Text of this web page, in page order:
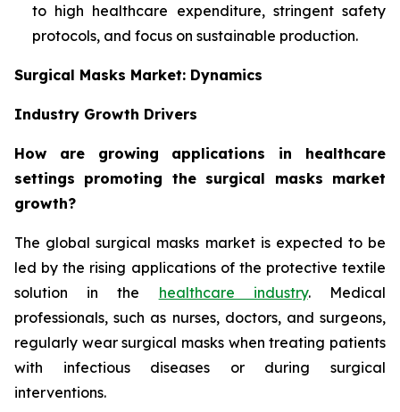
to high healthcare expenditure, stringent safety
protocols, and focus on sustainable production.
Surgical Masks Market: Dynamics
Industry Growth Drivers
How are growing applications in healthcare
settings promoting the surgical masks market
growth?
The global surgical masks market is expected to be
led by the rising applications of the protective textile
solution in the healthcare industry. Medical
professionals, such as nurses, doctors, and surgeons,
regularly wear surgical masks when treating patients
with infectious diseases or during surgical
interventions.